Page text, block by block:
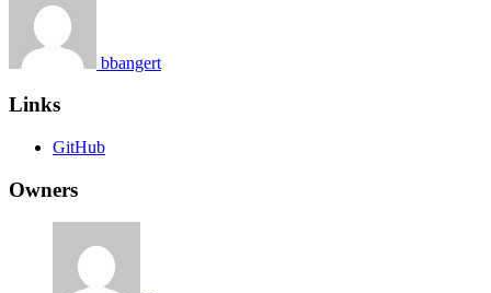
bbangert
Links
GitHub
Owners